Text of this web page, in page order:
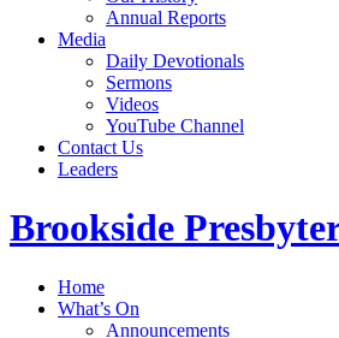
Annual Reports
Media
Daily Devotionals
Sermons
Videos
YouTube Channel
Contact Us
Leaders
Brookside
Home
What’s On
Announcements